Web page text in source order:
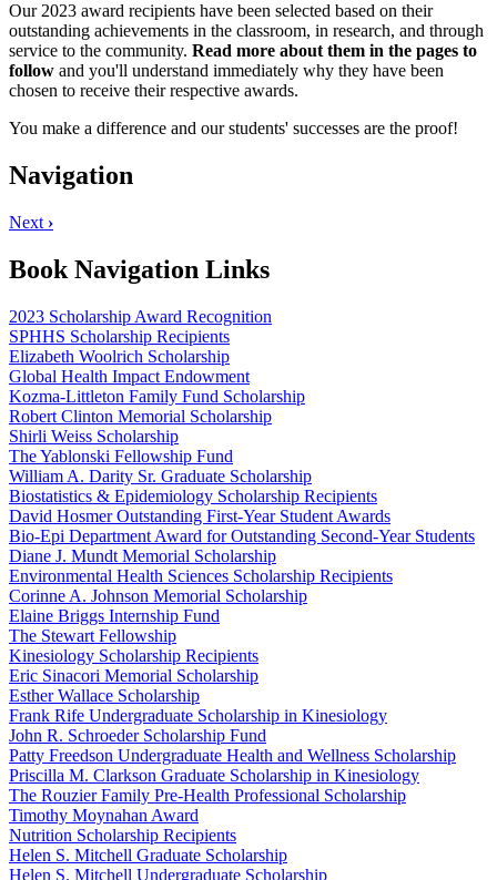
Our 2023 award recipients have been selected based on their
outstanding achievements in the classroom, in research, and through
service to the community. Read more about them in the pages to
follow and you'll understand immediately why they have been
chosen to receive their respective awards.
You make a difference and our students' successes are the proof!
Navigation
Next ›
Book Navigation Links
2023 Scholarship Award Recognition
SPHHS Scholarship Recipients
Elizabeth Woolrich Scholarship
Global Health Impact Endowment
Kozma-Littleton Family Fund Scholarship
Robert Clinton Memorial Scholarship
Shirli Weiss Scholarship
The Yablonski Fellowship Fund
William A. Darity Sr. Graduate Scholarship
Biostatistics & Epidemiology Scholarship Recipients
David Hosmer Outstanding First-Year Student Awards
Bio-Epi Department Award for Outstanding Second-Year Students
Diane J. Mundt Memorial Scholarship
Environmental Health Sciences Scholarship Recipients
Corinne A. Johnson Memorial Scholarship
Elaine Briggs Internship Fund
The Stewart Fellowship
Kinesiology Scholarship Recipients
Eric Sinacori Memorial Scholarship
Esther Wallace Scholarship
Frank Rife Undergraduate Scholarship in Kinesiology
John R. Schroeder Scholarship Fund
Patty Freedson Undergraduate Health and Wellness Scholarship
Priscilla M. Clarkson Graduate Scholarship in Kinesiology
The Rouzier Family Pre-Health Professional Scholarship
Timothy Moynahan Award
Nutrition Scholarship Recipients
Helen S. Mitchell Graduate Scholarship
Helen S. Mitchell Undergraduate Scholarship